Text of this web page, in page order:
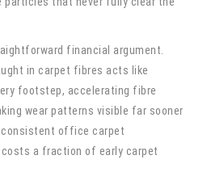
financial argument.
in carpet fibres acts like
footstep, accelerating fibre
wear patterns visible far sooner
consistent office carpet
a fraction of early carpet